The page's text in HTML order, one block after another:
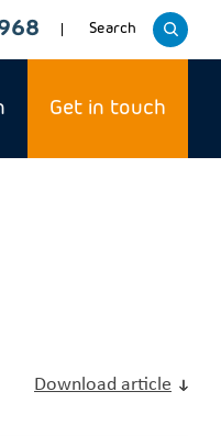
Toggle
Search
Get in touch
Download article